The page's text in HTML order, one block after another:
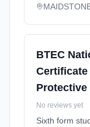
BTEC
Certificate
Protective
No reviews yet
Sixth form